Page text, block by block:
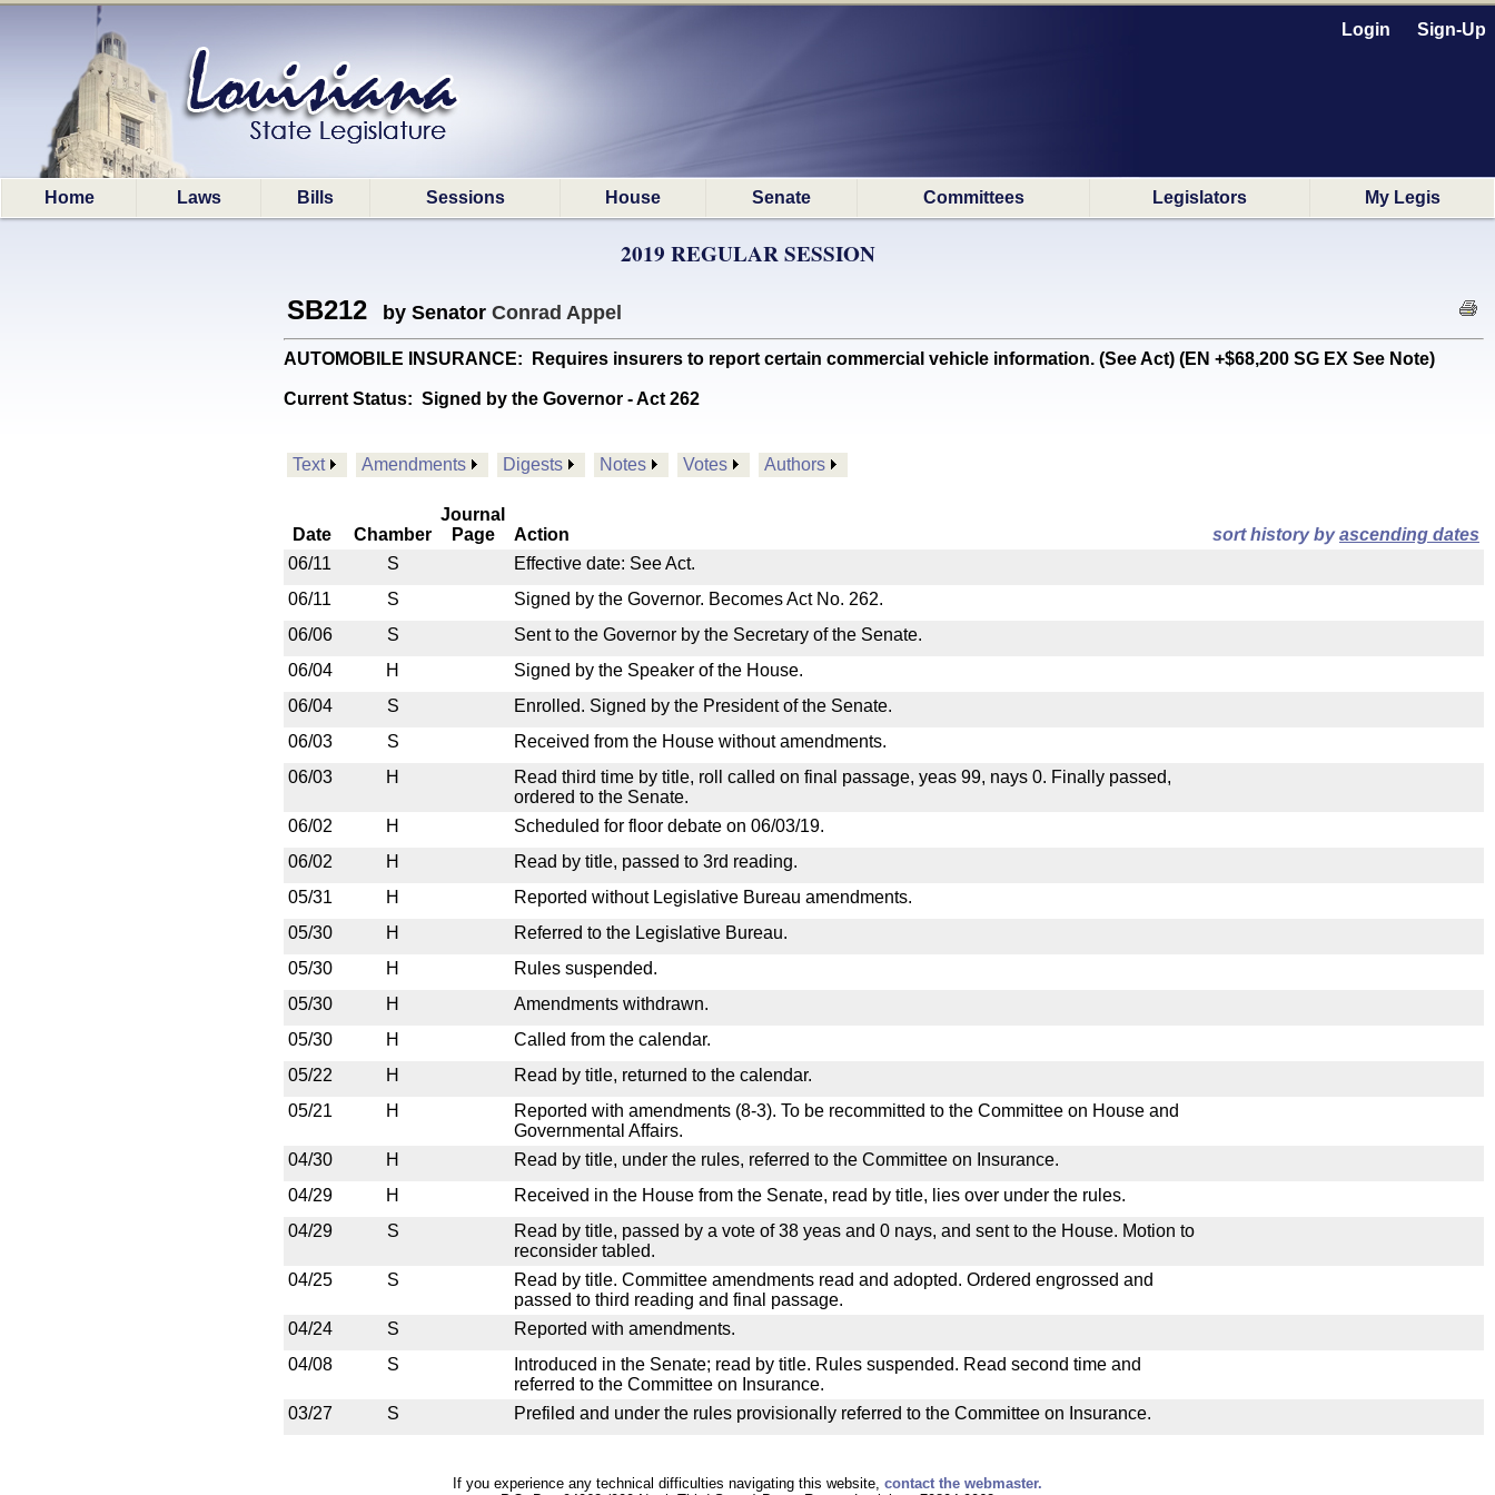
Login Sign-Up
Home Laws Bills Sessions House Senate Committees Legislators My Legis
2019 REGULAR SESSION
SB212 by Senator Conrad Appel
AUTOMOBILE INSURANCE: Requires insurers to report certain commercial vehicle information. (See Act) (EN +$68,200 SG EX See Note)
Current Status: Signed by the Governor - Act 262
Text Amendments Digests Notes Votes Authors
Date Chamber
Journal
Page
Action sort history byascending dates
06/11
S
Effective date: See Act.
06/11
S
Signed by the Governor. Becomes Act No. 262.
06/06
S
Sent to the Governor by the Secretary of the Senate.
06/04
H
Signed by the Speaker of the House.
06/04
S
Enrolled. Signed by the President of the Senate.
06/03
S
Received from the House without amendments.
06/03
H
Read third time by title, roll called on final passage, yeas 99, nays 0. Finally passed,
ordered to the Senate.
06/02
H
Scheduled for floor debate on 06/03/19.
06/02
H
Read by title, passed to 3rd reading.
05/31
H
Reported without Legislative Bureau amendments.
05/30
H
Referred to the Legislative Bureau.
05/30
H
Rules suspended.
05/30
H
Amendments withdrawn.
05/30
H
Called from the calendar.
05/22
H
Read by title, returned to the calendar.
05/21
H
Reported with amendments (8-3). To be recommitted to the Committee on House and
Governmental Affairs.
04/30
H
Read by title, under the rules, referred to the Committee on Insurance.
04/29
H
Received in the House from the Senate, read by title, lies over under the rules.
04/29
S
Read by title, passed by a vote of 38 yeas and 0 nays, and sent to the House. Motion to
reconsider tabled.
04/25
S
Read by title. Committee amendments read and adopted. Ordered engrossed and
passed to third reading and final passage.
04/24
S
Reported with amendments.
04/08
S
Introduced in the Senate; read by title. Rules suspended. Read second time and
referred to the Committee on Insurance.
03/27
S Prefiled and under the rules provisionally referred to the Committee on Insurance.
If you experience any technical difficulties navigating this website, contact the webmaster.